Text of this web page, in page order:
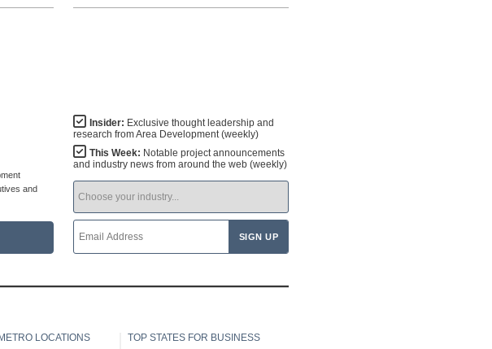
and
Insider: Exclusive thought leadership and
research from Area Development (weekly)
This Week: Notable project announcements
and industry news from around the web (weekly)
LOCATIONS TOP STATES FOR BUSINESS